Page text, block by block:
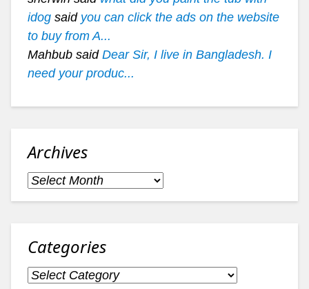
idogsaid you can click the ads on the website
to buy from A...
Mahbub said Dear Sir, I live in Bangladesh. I
need your produc...
Archives
Archives
Categories
Categories